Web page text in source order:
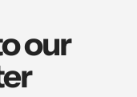
our